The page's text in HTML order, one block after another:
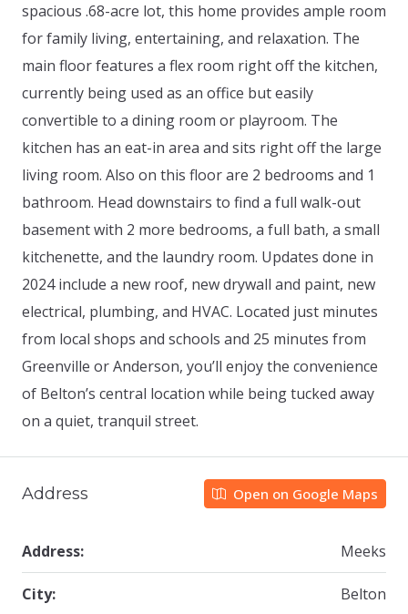
spacious .68-acre lot, this home provides ample room
for family living, entertaining, and relaxation. The
main floor features a flex room right off the kitchen,
currently being used as an office but easily
convertible to a dining room or playroom. The
kitchen has an eat-in area and sits right off the large
living room. Also on this floor are 2 bedrooms and 1
bathroom. Head downstairs to find a full walk-out
basement with 2 more bedrooms, a full bath, a small
kitchenette, and the laundry room. Updates done in
2024 include a new roof, new drywall and paint, new
electrical, plumbing, and HVAC. Located just minutes
from local shops and schools and 25 minutes from
Greenville or Anderson, you’ll enjoy the convenience
of Belton’s central location while being tucked away
on a quiet, tranquil street.
Address Open on Google Maps
Address: Meeks
City: Belton